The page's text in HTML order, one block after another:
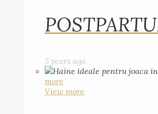
5 years ago
more
View more